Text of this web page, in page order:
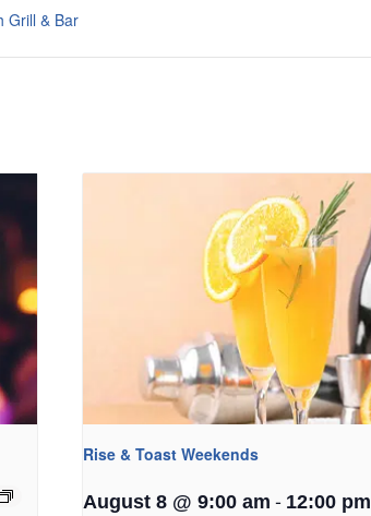
Grill & Bar
Rise & Toast Weekends
August 8 @ 9:00 am - 12:00 pm